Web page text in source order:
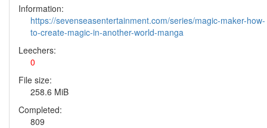
Information:
https://sevenseasentertainment.com/series/magic-maker-how-
to-create-magic-in-another-world-manga
Leechers:
0
File size:
258.6 MiB
Completed:
809